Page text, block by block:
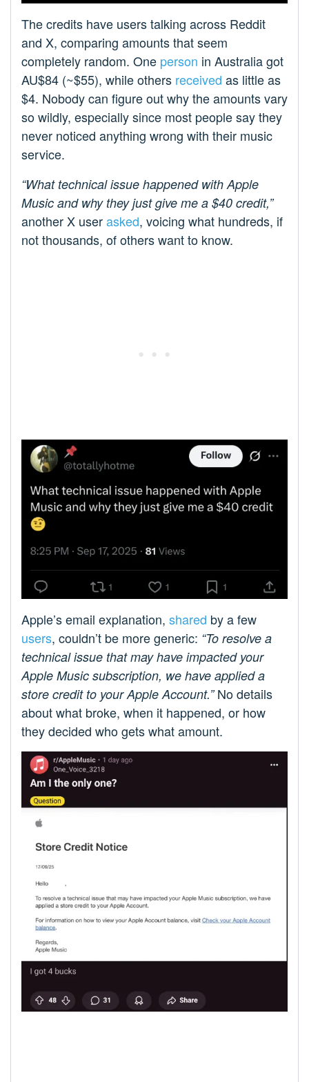
The credits have users talking across Reddit
and X, comparing amounts that seem
completely random. One person in Australia got
AU$84 (~$55), while others received as little as
$4. Nobody can figure out why the amounts vary
so wildly, especially since most people say they
never noticed anything wrong with their music
service.
“What technical issue happened with Apple
Music and why they just give me a $40 credit,”
another X userasked, voicing what hundreds, if
not thousands, of others want to know.
Apple’s email explanation, shared by a few
users, couldn’t be more generic: “To resolve a
technical issue that may have impacted your
Apple Music subscription, we have applied a
store credit to your Apple Account.”No details
about what broke, when it happened, or how
they decided who gets what amount.